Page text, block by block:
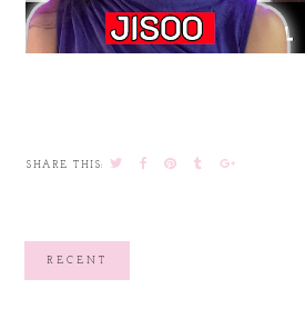
SHARE THIS:
RECENT